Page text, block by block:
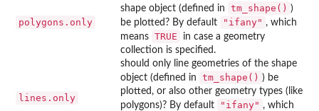
polygons.only
shape object (defined in
tm_shape() )
be plotted? By default
"ifany" , which
means TRUE
in case a geometry
collection is specified.
lines.only
should only line geometries of the shape
object (defined in
tm_shape() ) be
plotted, or also other geometry types (like
polygons)? By default
"ifany" , which